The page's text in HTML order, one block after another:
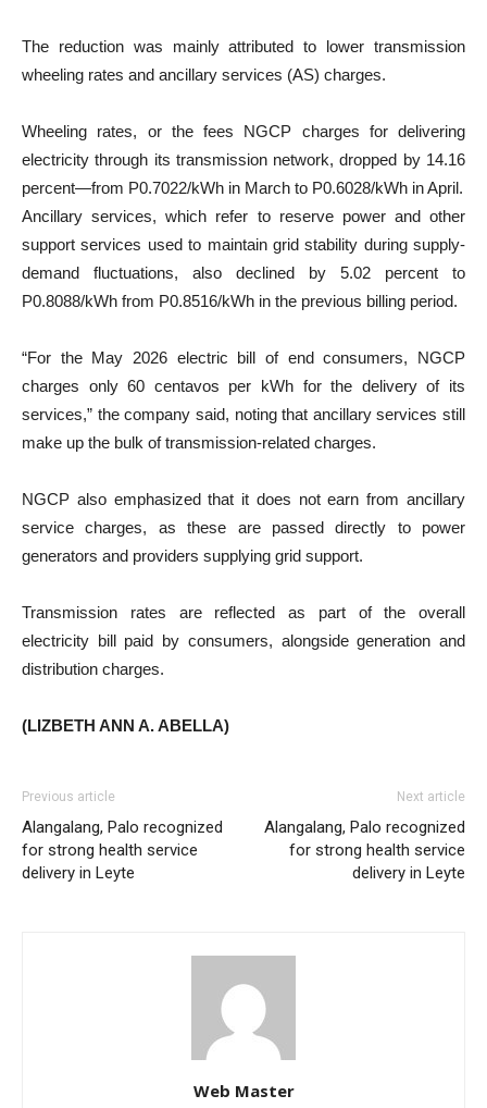
The reduction was mainly attributed to lower transmission
wheeling rates and ancillary services (AS) charges.
Wheeling rates, or the fees NGCP charges for delivering
electricity through its transmission network, dropped by 14.16
percent—from P0.7022/kWh in March to P0.6028/kWh in April.
Ancillary services, which refer to reserve power and other
support services used to maintain grid stability during supply-
demand fluctuations, also declined by 5.02 percent to
P0.8088/kWh from P0.8516/kWh in the previous billing period.
“For the May 2026 electric bill of end consumers, NGCP
charges only 60 centavos per kWh for the delivery of its
services,” the company said, noting that ancillary services still
make up the bulk of transmission-related charges.
NGCP also emphasized that it does not earn from ancillary
service charges, as these are passed directly to power
generators and providers supplying grid support.
Transmission rates are reflected as part of the overall
electricity bill paid by consumers, alongside generation and
distribution charges.
(LIZBETH ANN A. ABELLA)
Previous article
Alangalang, Palo recognized
for strong health service
delivery in Leyte
Next article
Alangalang, Palo recognized
for strong health service
delivery in Leyte
Web Master